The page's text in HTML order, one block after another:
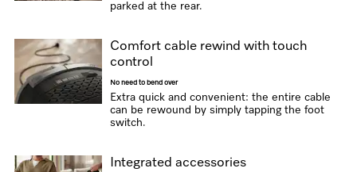
parked at the rear.
Comfort cable rewind with touch
control
No need to bend over
Extra quick and convenient: the entire cable
can be rewound by simply tapping the foot
switch.
Integrated accessories